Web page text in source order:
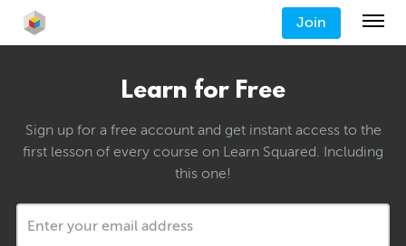
Join
Learn for Free
Sign up for a free account and get instant access to the
first lesson of every course on Learn Squared. Including
this one!